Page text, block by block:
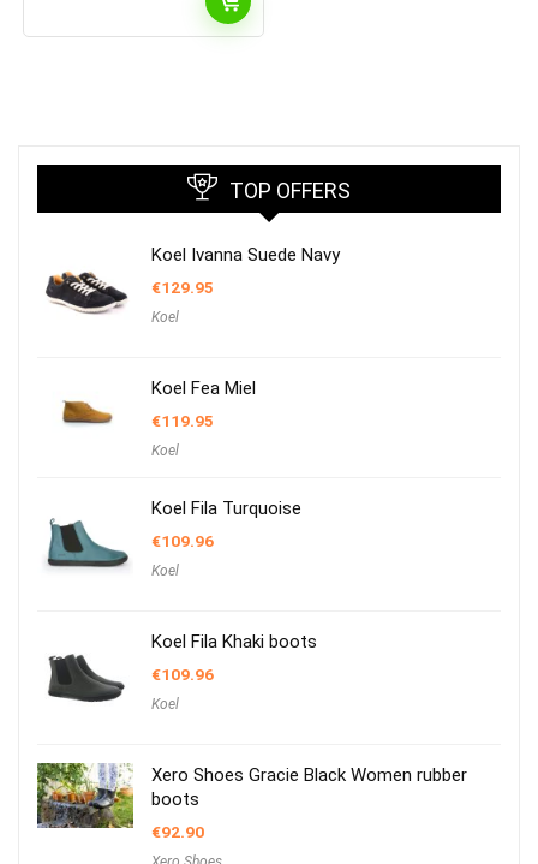
TOP OFFERS
Koel Ivanna Suede Navy
€129.95
Koel
Koel Fea Miel
€119.95
Koel
Koel Fila Turquoise
€109.96
Koel
Koel Fila Khaki boots
€109.96
Koel
Xero Shoes Gracie Black Women rubber
boots
€92.90